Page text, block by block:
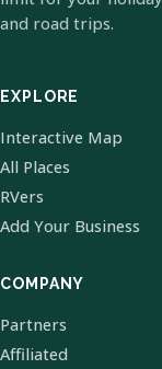
and road trips.
EXPLORE
Interactive Map
All Places
RVers
Add Your Business
COMPANY
Partners
Affiliated